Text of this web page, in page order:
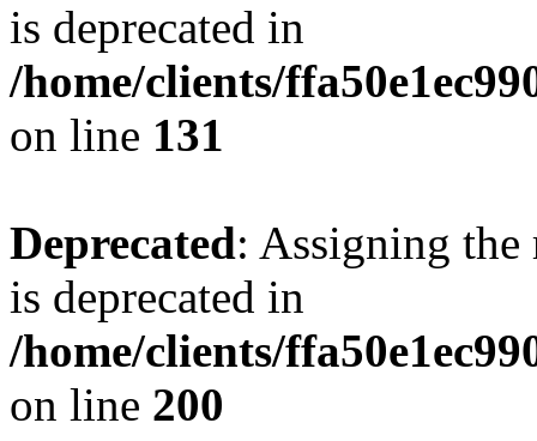
is deprecated in
/home/clients/
on line 131
Deprecated: Assigning the
is deprecated in
/home/clients/
on line 200